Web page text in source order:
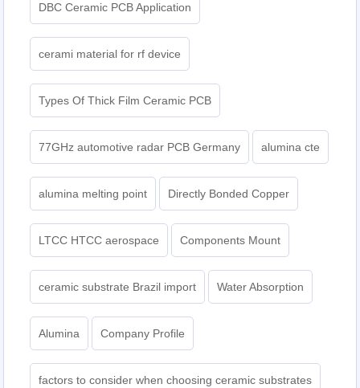
DBC Ceramic PCB Application
cerami material for rf device
Types Of Thick Film Ceramic PCB
77GHz automotive radar PCB Germany alumina cte
alumina melting point Directly Bonded Copper
LTCC HTCC aerospace Components Mount
ceramic substrate Brazil import Water Absorption
Alumina Company Profile
factors to consider when choosing ceramic substrates